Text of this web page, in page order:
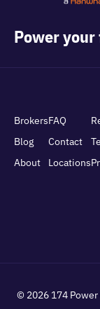
Power
Brokers
Blog
About
FAQ
Contact
Locations
© 2026 174 Power